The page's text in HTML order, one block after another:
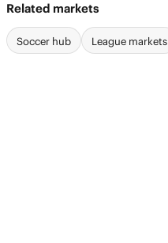
Related markets
Soccer hub League markets